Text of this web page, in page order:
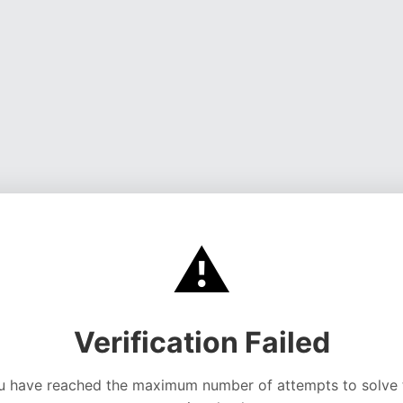
⚠️
Verification Failed
have reached the maximum number of attempts to solve